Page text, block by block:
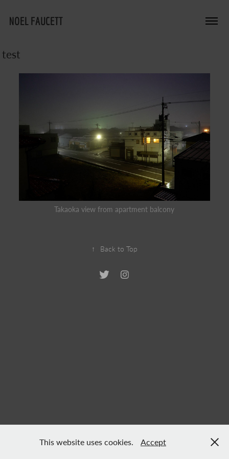
NOEL FAUCETT
test
Takaoka view from apartment balcony
↑ Back to Top
This website uses cookies. Accept